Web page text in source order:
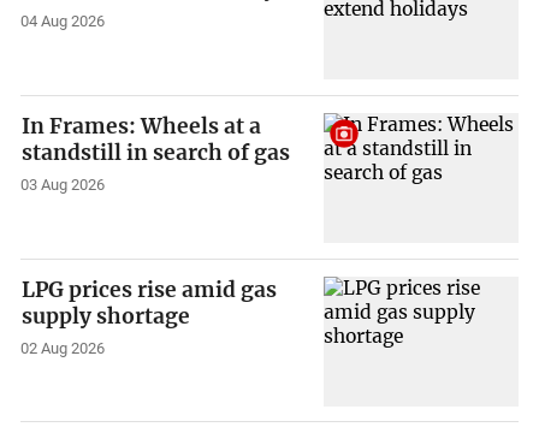
04 Aug 2026
In Frames: Wheels at a
standstill in search of gas
03 Aug 2026
LPG prices rise amid gas
supply shortage
02 Aug 2026